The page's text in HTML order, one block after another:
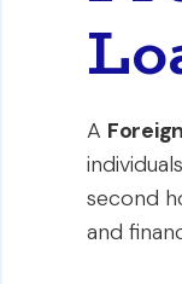
A
second
and